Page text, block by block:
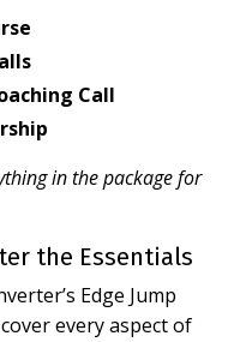
Call
in the package for
the Essentials
Edge Jump
every aspect of